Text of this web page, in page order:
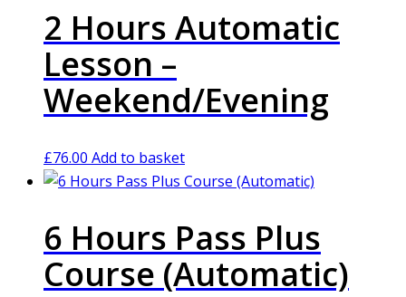
2 Hours Automatic
Lesson –
Weekend/Evening
£76.00 Add to basket
6 Hours Pass Plus
Course (Automatic)